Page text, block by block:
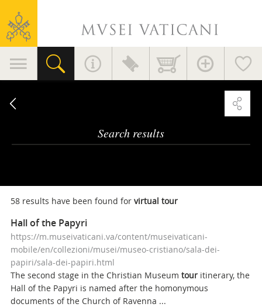
Vatican
Museums
navigation
results
Search results
58 results have been found for virtual tour
Hall of the Papyri
https://m.museivaticani.va/content/museivaticani-
mobile/en/collezioni/musei/museo-cristiano/sala-dei-
papiri/sala-dei-papiri.html
The second stage in the Christian Museum touritinerary, the
Hall of the Papyri is named after the homonymous
documents of the Church of Ravenna ...